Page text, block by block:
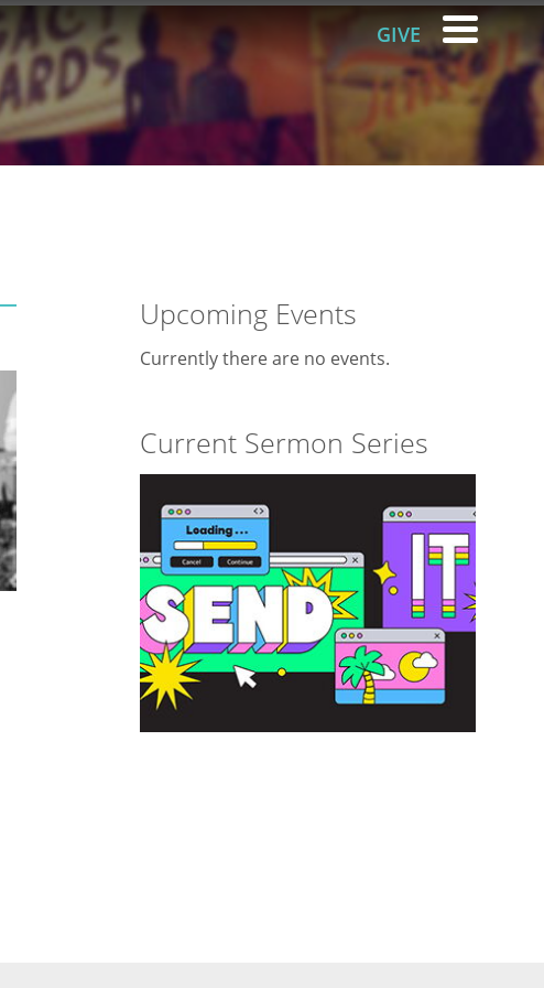
GIVE
Upcoming Events
Currently there are no events.
Current Sermon Series